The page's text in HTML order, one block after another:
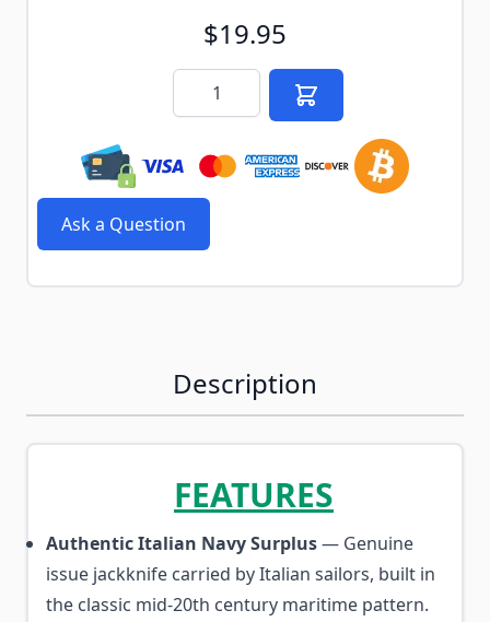
$19.95
Quantity
Ask a Question
Description
FEATURES
Authentic Italian Navy Surplus— Genuine
issue jackknife carried by Italian sailors, built in
the classic mid-20th century maritime pattern.